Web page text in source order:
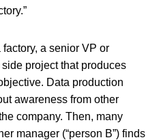
factory, a senior VP or
side project that produces
Data production
awareness from other
company. Then, many
manager (“person B”) finds